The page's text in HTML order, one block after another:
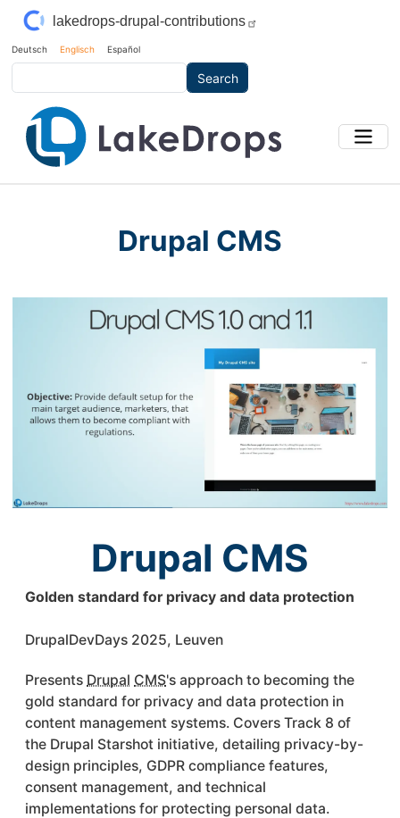
Skip to main content
lakedrops-drupal-contributions
Deutsch Englisch Español
Drupal CMS
Drupal CMS
Golden standard for privacy and data protection
DrupalDevDays 2025, Leuven
Presents Drupal CMS's approach to becoming the
gold standard for privacy and data protection in
content management systems. Covers Track 8 of
the Drupal Starshot initiative, detailing privacy-by-
design principles, GDPR compliance features,
consent management, and technical
implementations for protecting personal data.